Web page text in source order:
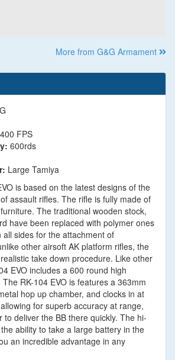
More from G&G Armament
FPS
600rds
Large Tamiya
is based on the latest designs of the
assault rifles. The rifle is fully made of
The traditional wooden stock,
have been replaced with polymer ones
sides for the attachment of
other airsoft AK platform rifles, the
take down procedure. Like other
EVO includes a 600 round high
RK-104 EVO is features a 363mm
hop up chamber, and clocks in at
for superb accuracy at range,
to deliver the BB there quickly. The hi-
ability to take a large battery in the
an incredible advantage in any